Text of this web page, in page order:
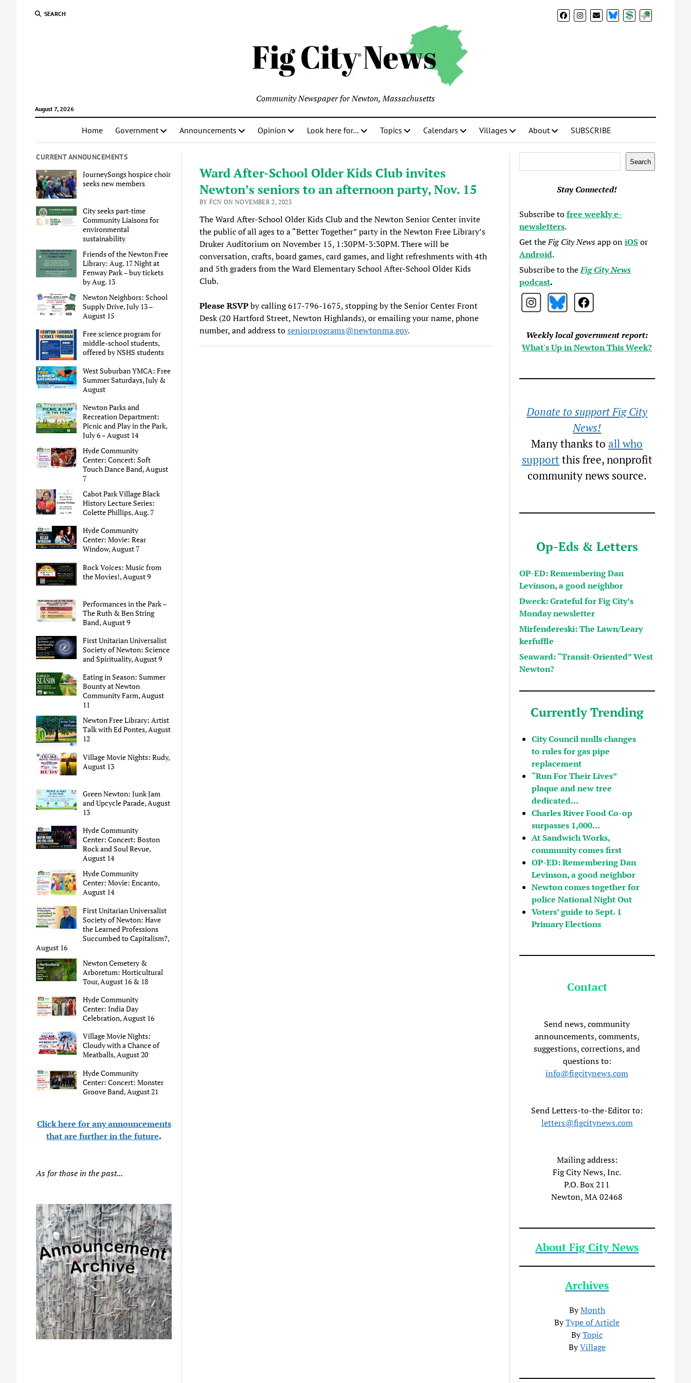
SEARCH BlueSkyDonateSubscribe
August 7, 2026
Community Newspaper for Newton, Massachusetts
Home Government Announcements Opinion Look here for… Topics Calendars Villages About SUBSCRIBE
CURRENT ANNOUNCEMENTS
JourneySongs hospice choir
seeks new members
City seeks part-time
Community Liaisons for
environmental
sustainability
Friends of the Newton Free
Library: Aug. 17 Night at
Fenway Park – buy tickets
by Aug. 13
Newton Neighbors: School
Supply Drive, July 13 –
August 15
Free science program for
middle-school students,
offered by NSHS students
West Suburban YMCA: Free
Summer Saturdays, July &
August
Newton Parks and
Recreation Department:
Picnic and Play in the Park,
July 6 – August 14
Hyde Community
Center: Concert: Soft
Touch Dance Band, August
7
Cabot Park Village Black
History Lecture Series:
Colette Phillips, Aug. 7
Hyde Community
Center: Movie: Rear
Window, August 7
Rock Voices: Music from
the Movies!, August 9
Performances in the Park –
The Ruth & Ben String
Band, August 9
First Unitarian Universalist
Society of Newton: Science
and Spirituality, August 9
Eating in Season: Summer
Bounty at Newton
Community Farm, August
11
Newton Free Library: Artist
Talk with Ed Pontes, August
12
Village Movie Nights: Rudy,
August 13
Green Newton: Junk Jam
and Upcycle Parade, August
13
Hyde Community
Center: Concert: Boston
Rock and Soul Revue,
August 14
Hyde Community
Center: Movie: Encanto,
August 14
First Unitarian Universalist
Society of Newton: Have
the Learned Professions
Succumbed to Capitalism?,
August 16
Newton Cemetery &
Arboretum: Horticultural
Tour, August 16 & 18
Hyde Community
Center: India Day
Celebration, August 16
Village Movie Nights:
Cloudy with a Chance of
Meatballs, August 20
Hyde Community
Center: Concert: Monster
Groove Band, August 21
Click here for any announcements
that are further in the future.
As for those in the past...
Ward After-School Older Kids Club invites
Newton’s seniors to an afternoon party, Nov. 15
BY FCN ON NOVEMBER 2, 2023
The Ward After-School Older Kids Club and the Newton Senior Center invite
the public of all ages to a “Better Together” party in the Newton Free Library’s
Druker Auditorium on November 15, 1:30PM-3:30PM. There will be
conversation, crafts, board games, card games, and light refreshments with 4th
and 5th graders from the Ward Elementary School After-School Older Kids
Club.
Please RSVPby calling 617-796-1675, stopping by the Senior Center Front
Desk (20 Hartford Street, Newton Highlands), or emailing your name, phone
number, and address toseniorprograms@newtonma.gov.
Search
Stay Connected!
Subscribe tofree weekly e-
newsletters.
Get theFig City Newsapp oniOSor
Android.
Subscribe to theFig City News
podcast.
Weekly local government report:
What's Up in Newton This Week?
Donate to support Fig City
News!
Many thanks toall who
supportthis free, nonprofit
community news source.
Op-Eds & Letters
OP-ED: Remembering Dan
Levinson, a good neighbor
Dweck: Grateful for Fig City’s
Monday newsletter
Mirfendereski: The Lawn/Leary
kerfuffle
Seaward: “Transit-Oriented” West
Newton?
Currently Trending
City Council mulls changes
to rules for gas pipe
replacement
“Run For Their Lives”
plaque and new tree
dedicated…
Charles River Food Co-op
surpasses 1,000…
At Sandwich Works,
community comes first
OP-ED: Remembering Dan
Levinson, a good neighbor
Newton comes together for
police National Night Out
Voters’ guide to Sept. 1
Primary Elections
Contact
Send news, community
announcements, comments,
suggestions, corrections, and
questions to:
info@figcitynews.com
Send Letters-to-the-Editor to:
letters@figcitynews.com
Mailing address:
Fig City News, Inc.
P.O. Box 211
Newton, MA 02468
About Fig City News
Archives
ByMonth
ByType of Article
ByTopic
ByVillage